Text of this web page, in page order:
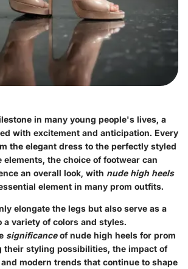
in many young people's lives, a
with excitement and anticipation. Every
the elegant dress to the perfectly styled
elements, the choice of footwear can
an overall look, with nude high heels
element in many prom outfits.
elongate the legs but also serve as a
a variety of colors and styles.
significanceof nude high heels for prom
their styling possibilities, the impact of
modern trends that continue to shape